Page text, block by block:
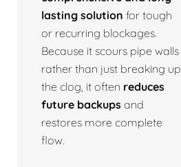
lasting solution for tough
or recurring blockages.
Because it scours pipe walls
rather than just breaking up
the clog, it often reduces
future backups and
restores more complete
flow.